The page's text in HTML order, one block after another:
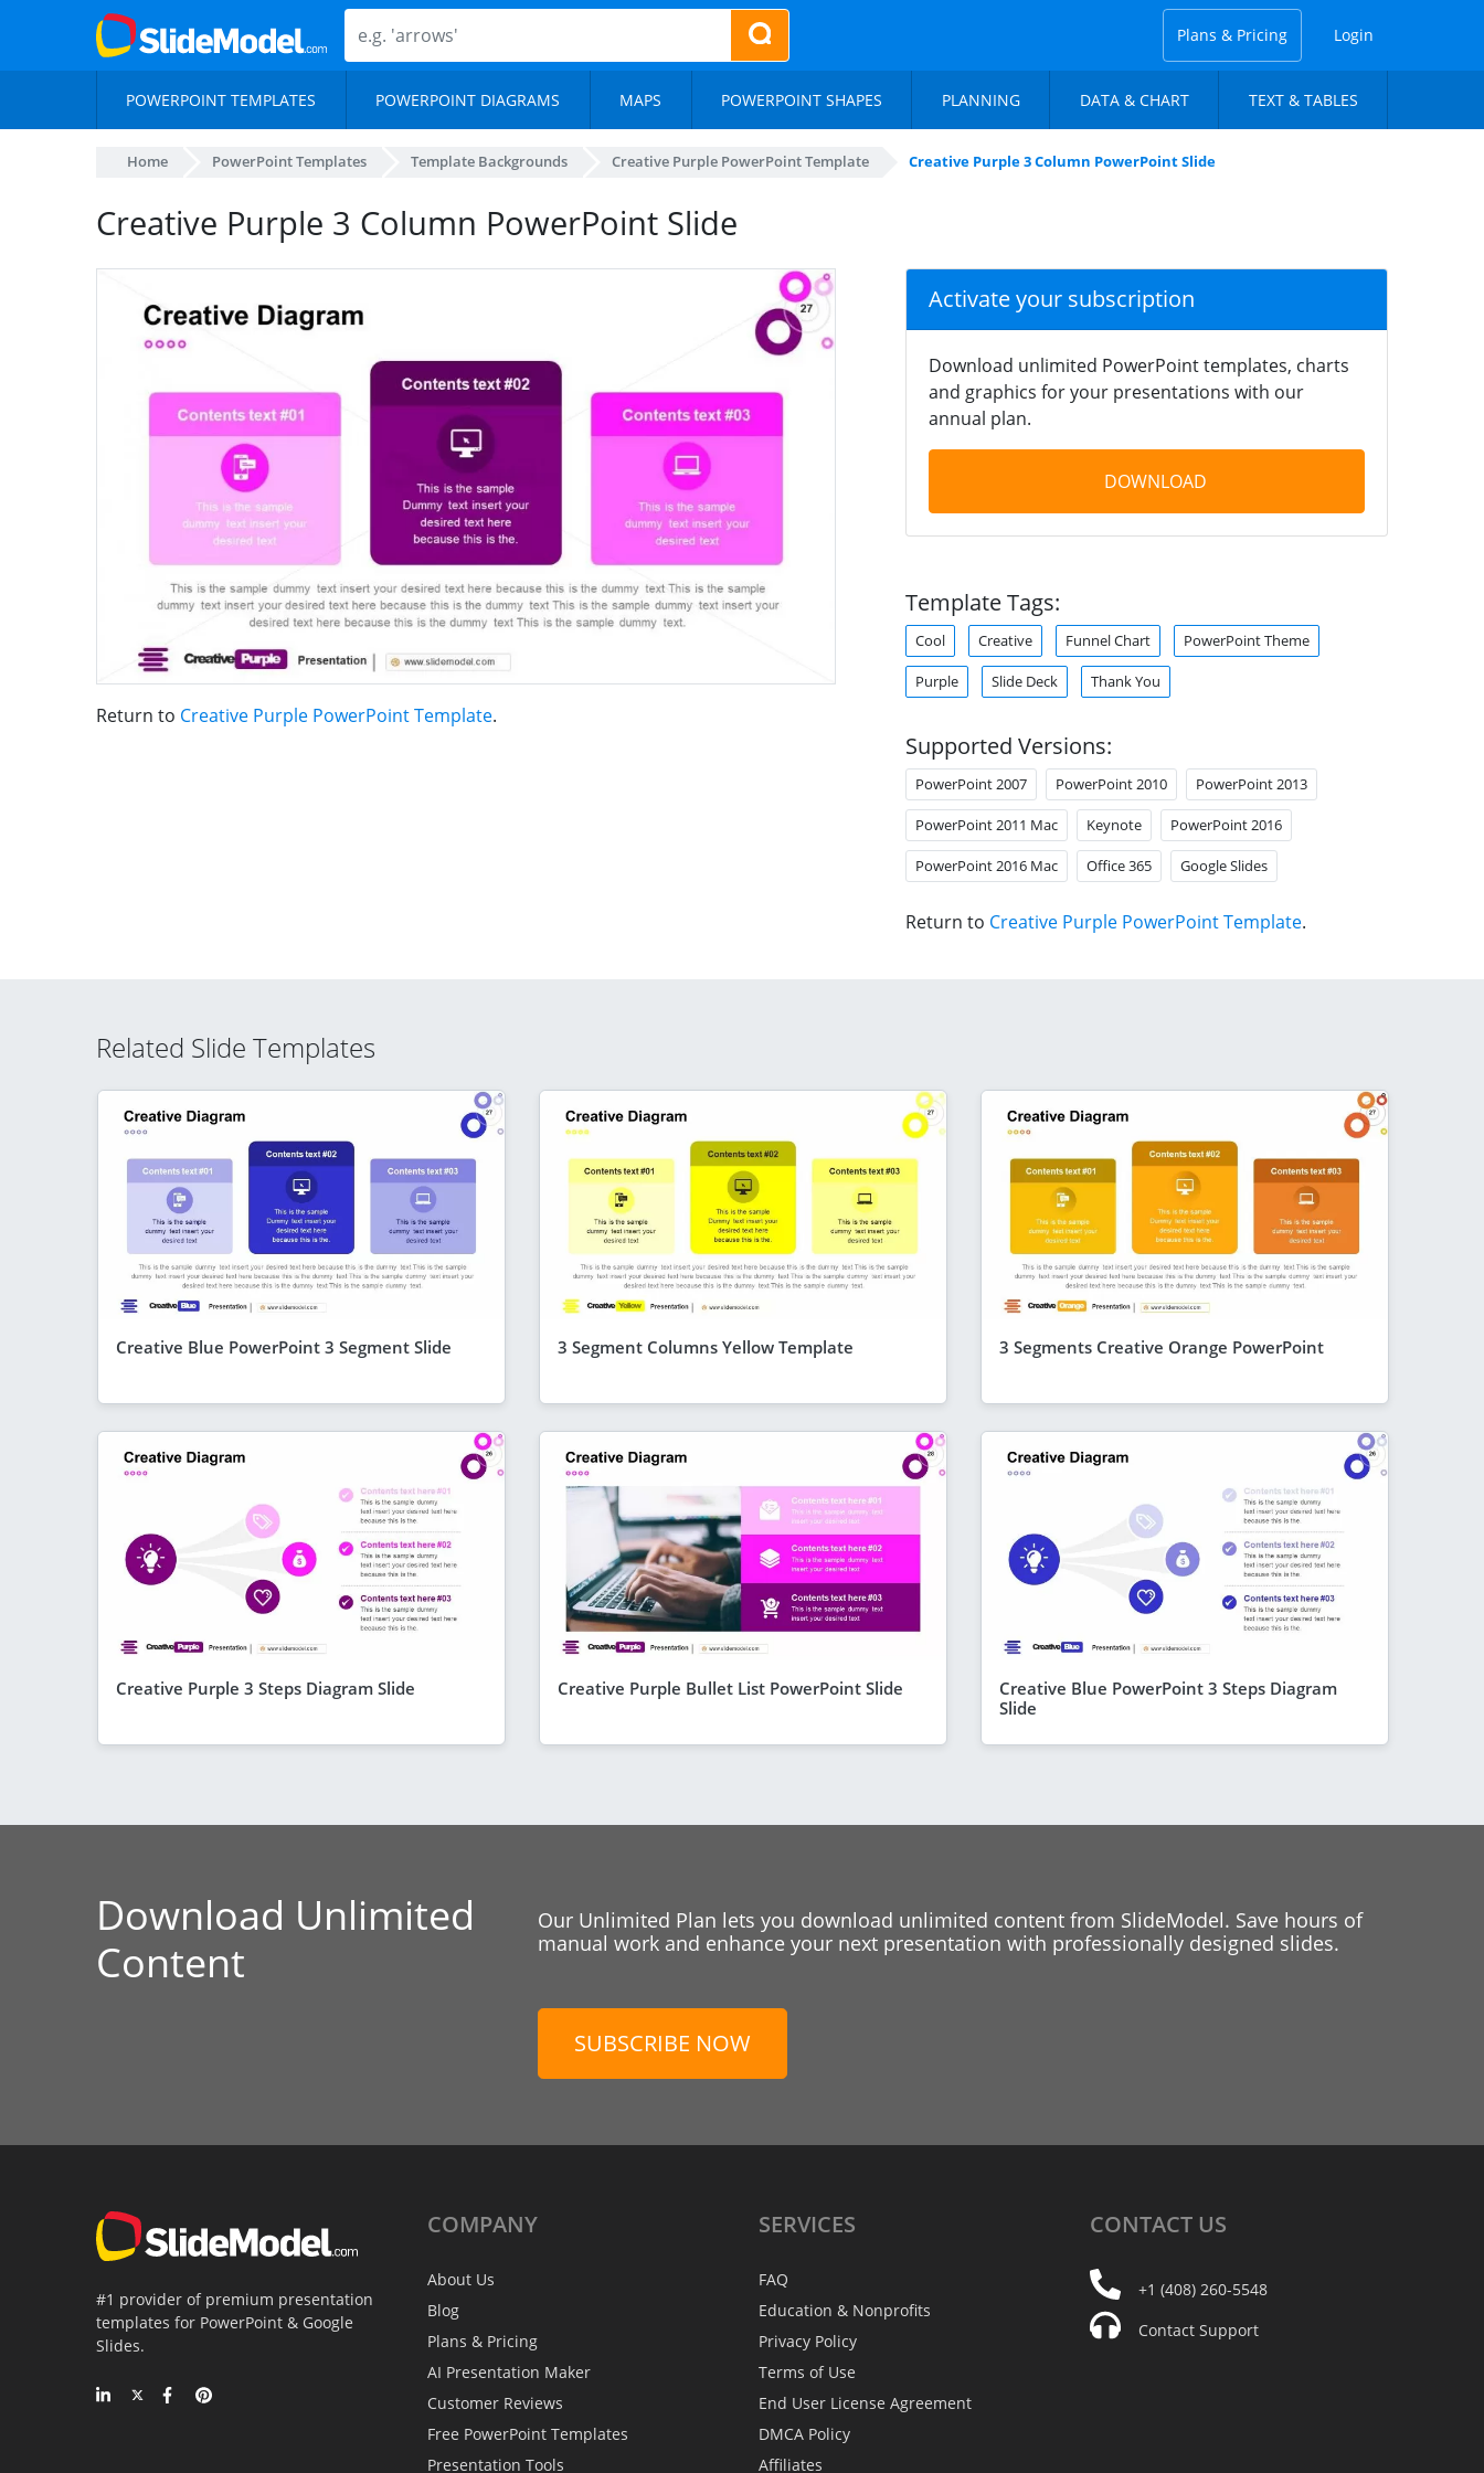
Plans & Pricing Login
POWERPOINT TEMPLATES POWERPOINT DIAGRAMS MAPS POWERPOINT SHAPES PLANNING DATA & CHART TEXT & TABLES
Home PowerPoint Templates Template Backgrounds Creative Purple PowerPoint Template Creative Purple 3 Column PowerPoint Slide
Creative Purple 3 Column PowerPoint Slide
Return to Creative Purple PowerPoint Template.
Activate your subscription
Download unlimited PowerPoint templates, charts
and graphics for your presentations with our
annual plan.
DOWNLOAD
Template Tags:
Cool Creative Funnel Chart PowerPoint Theme
Purple Slide Deck Thank You
Supported Versions:
PowerPoint 2007 PowerPoint 2010 PowerPoint 2013
PowerPoint 2011 Mac Keynote PowerPoint 2016
PowerPoint 2016 Mac Office 365 Google Slides
Return to Creative Purple PowerPoint Template.
Related Slide Templates
Creative Blue PowerPoint 3 Segment Slide 3 Segment Columns Yellow Template 3 Segments Creative Orange PowerPoint
Creative Purple 3 Steps Diagram Slide Creative Purple Bullet List PowerPoint Slide
Creative Blue PowerPoint 3 Steps Diagram
Slide
Download Unlimited
Content
Our Unlimited Plan lets you download unlimited content from SlideModel. Save hours of
manual work and enhance your next presentation with professionally designed slides.
SUBSCRIBE NOW
#1 provider of premium presentation
templates for PowerPoint & Google
Slides.
COMPANY
About Us
Blog
Plans & Pricing
AI Presentation Maker
Customer Reviews
Free PowerPoint Templates
Presentation Tools
SERVICES
FAQ
Education & Nonprofits
Privacy Policy
Terms of Use
End User License Agreement
DMCA Policy
Affiliates
CONTACT US
+1 (408) 260-5548
Contact Support